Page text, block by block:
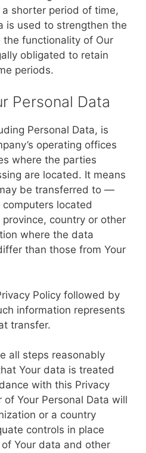
shorter period of time,
is used to strengthen the
functionality of Our
obligated to retain
periods.
Personal Data
Personal Data, is
operating offices
where the parties
are located. It means
be transferred to —
located
country or other
where the data
than those from Your
Policy followed by
information represents
transfer.
all steps reasonably
Your data is treated
with this Privacy
Your Personal Data will
or a country
controls in place
Your data and other